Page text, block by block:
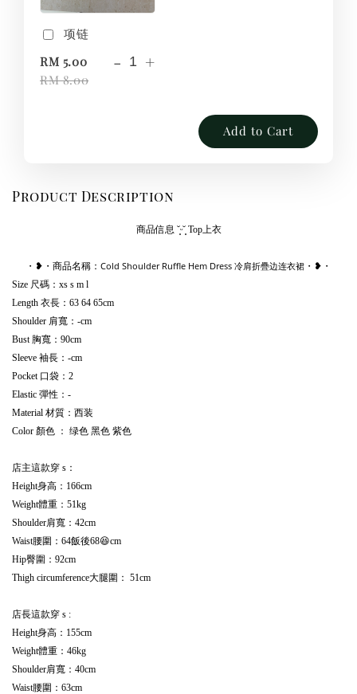
项链
RM 5.00
RM 8.00
- +
Add to Cart
Product Description
商品信息 ˘͈ᵕ˘͈ Top上衣
・❥・商品名稱： Cold Shoulder Ruffle Hem Dress 冷肩折疊边连衣裙 ・❥・
Size 尺碼：xs s m l
Length 衣長：63 64 65cm
Shoulder 肩寬：-cm
Bust 胸寬：90cm
Sleeve 袖長：-cm
Pocket 口袋：2
Elastic 彈性：-
Material 材質：西装
Color 顏色 ： 绿色 黑色 紫色
店主這款穿 s：
Height身高：166cm
Weight體重：51kg
Shoulder肩寬：42cm
Waist腰圍：64飯後68😆cm
Hip臀圍：92cm
Thigh circumference大腿圍： 51cm
店長這款穿 s :
Height身高：155cm
Weight體重：46kg
Shoulder肩寬：40cm
Waist腰圍：63cm